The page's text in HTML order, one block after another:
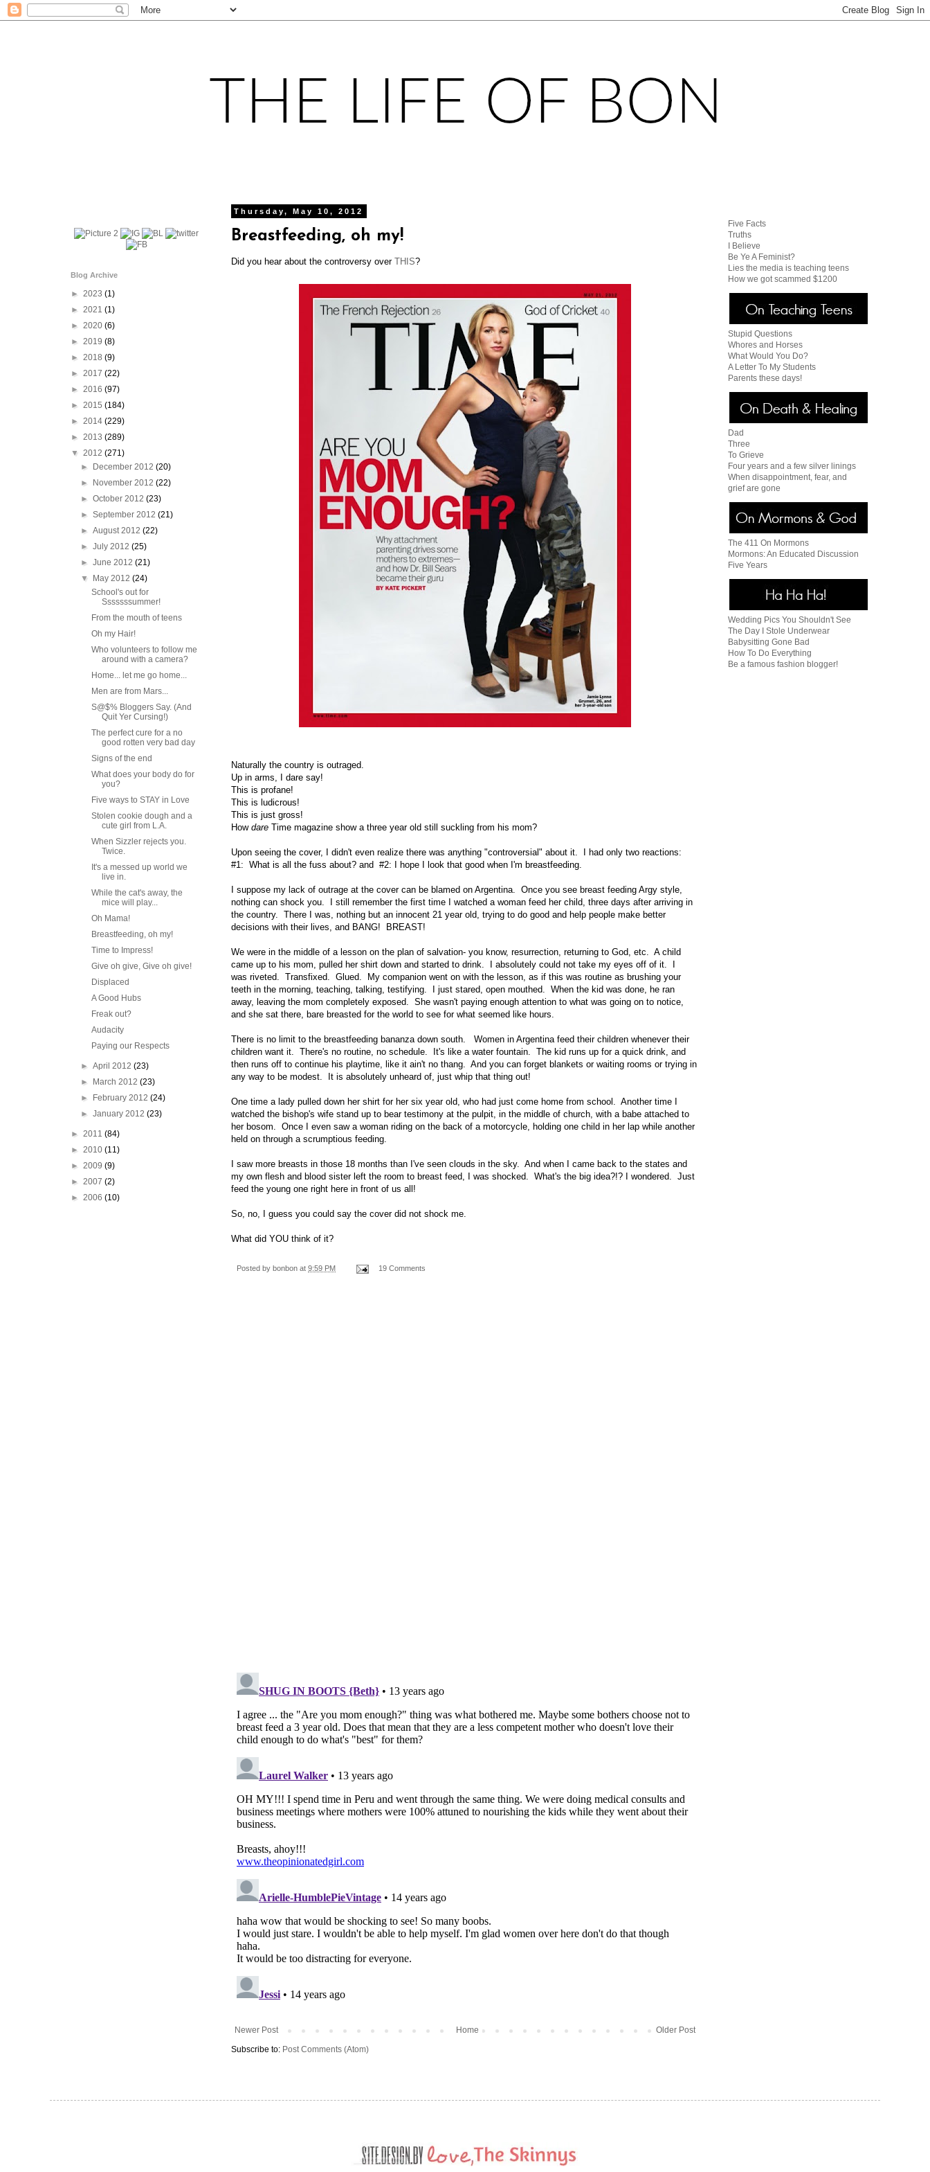
Thursday, May 10, 2012
Breastfeeding, oh my!
Did you hear about the controversy over THIS?
Naturally the country is outraged.
Up in arms, I dare say!
This is profane!
This is ludicrous!
This is just gross!
How dare Time magazine show a three year old still suckling from his mom?
Upon seeing the cover, I didn't even realize there was anything "controversial" about it. I had only two reactions:
#1: What is all the fuss about? and #2: I hope I look that good when I'm breastfeeding.
I suppose my lack of outrage at the cover can be blamed on Argentina. Once you see breast feeding Argy style,
nothing can shock you. I still remember the first time I watched a woman feed her child, three days after arriving in
the country. There I was, nothing but an innocent 21 year old, trying to do good and help people make better
decisions with their lives, and BANG! BREAST!
We were in the middle of a lesson on the plan of salvation- you know, resurrection, returning to God, etc. A child
came up to his mom, pulled her shirt down and started to drink. I absolutely could not take my eyes off of it. I
was riveted. Transfixed. Glued. My companion went on with the lesson, as if this was routine as brushing your
teeth in the morning, teaching, talking, testifying. I just stared, open mouthed. When the kid was done, he ran
away, leaving the mom completely exposed. She wasn't paying enough attention to what was going on to notice,
and she sat there, bare breasted for the world to see for what seemed like hours.
There is no limit to the breastfeeding bananza down south. Women in Argentina feed their children whenever their
children want it. There's no routine, no schedule. It's like a water fountain. The kid runs up for a quick drink, and
then runs off to continue his playtime, like it ain't no thang. And you can forget blankets or waiting rooms or trying in
any way to be modest. It is absolutely unheard of, just whip that thing out!
One time a lady pulled down her shirt for her six year old, who had just come home from school. Another time I
watched the bishop's wife stand up to bear testimony at the pulpit, in the middle of church, with a babe attached to
her bosom. Once I even saw a woman riding on the back of a motorcycle, holding one child in her lap while another
held on through a scrumptious feeding.
I saw more breasts in those 18 months than I've seen clouds in the sky. And when I came back to the states and
my own flesh and blood sister left the room to breast feed, I was shocked. What's the big idea?!? I wondered. Just
feed the young one right here in front of us all!
So, no, I guess you could say the cover did not shock me.
What did YOU think of it?
Posted by bonbon at 9:59 PM 19 Comments
Newer Post Older Post
Home
Subscribe to: Post Comments (Atom)
Blog Archive
► 2023 (1)
► 2021 (1)
► 2020 (6)
► 2019 (8)
► 2018 (9)
► 2017 (22)
► 2016 (97)
► 2015 (184)
► 2014 (229)
► 2013 (289)
▼ 2012 (271)
►
December 2012(20)
►
November 2012(22)
►October 2012(23)
►September 2012(21)
►August 2012(22)
►July 2012(25)
►June 2012(21)
▼
May 2012(24)
School's out for
Sssssssummer!
From the mouth of teens
Oh my Hair!
Who volunteers to follow me
around with a camera?
Home... let me go home...
Men are from Mars...
S@$% Bloggers Say. (And
Quit Yer Cursing!)
The perfect cure for a no
good rotten very bad day
Signs of the end
What does your body do for
you?
Five ways to STAY in Love
Stolen cookie dough and a
cute girl from L.A.
When Sizzler rejects you.
Twice.
It's a messed up world we
live in.
While the cat's away, the
mice will play...
Oh Mama!
Breastfeeding, oh my!
Time to Impress!
Give oh give, Give oh give!
Displaced
A Good Hubs
Freak out?
Audacity
Paying our Respects
►April 2012(23)
►
March 2012(23)
►
February 2012(24)
►January 2012(23)
► 2011 (84)
► 2010 (11)
► 2009 (9)
► 2007 (2)
► 2006 (10)
Five Facts
Truths
I Believe
Be Ye A Feminist?
Lies the media is teaching teens
How we got scammed $1200
Stupid Questions
Whores and Horses
What Would You Do?
A Letter To My Students
Parents these days!
Dad
Three
To Grieve
Four years and a few silver linings
When disappointment, fear, and
grief are gone
The 411 On Mormons
Mormons: An Educated Discussion
Five Years
Wedding Pics You Shouldn't See
The Day I Stole Underwear
Babysitting Gone Bad
How To Do Everything
Be a famous fashion blogger!